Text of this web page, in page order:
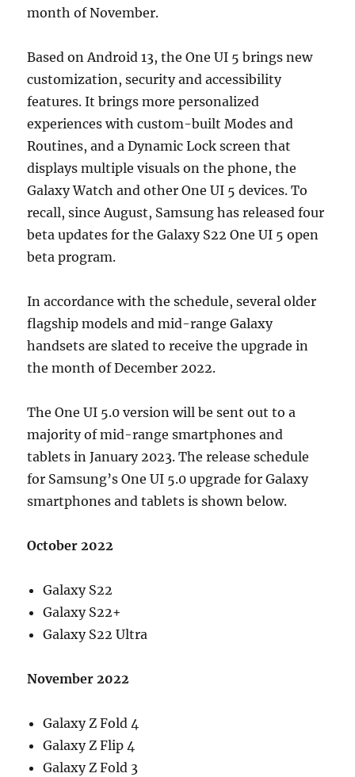
month of November.
Based on Android 13, the One UI 5 brings new
customization, security and accessibility
features. It brings more personalized
experiences with custom-built Modes and
Routines, and a Dynamic Lock screen that
displays multiple visuals on the phone, the
Galaxy Watch and other One UI 5 devices. To
recall, since August, Samsung has released four
beta updates for the Galaxy S22 One UI 5 open
beta program.
In accordance with the schedule, several older
flagship models and mid-range Galaxy
handsets are slated to receive the upgrade in
the month of December 2022.
The One UI 5.0 version will be sent out to a
majority of mid-range smartphones and
tablets in January 2023. The release schedule
for Samsung’s One UI 5.0 upgrade for Galaxy
smartphones and tablets is shown below.
October 2022
Galaxy S22
Galaxy S22+
Galaxy S22 Ultra
November 2022
Galaxy Z Fold 4
Galaxy Z Flip 4
Galaxy Z Fold 3